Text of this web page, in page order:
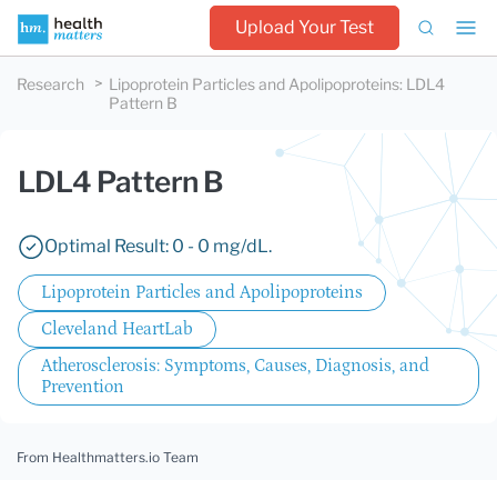
Upload Your Test
Research Lipoprotein Particles and Apolipoproteins: LDL4
Pattern B
LDL4 Pattern B
Optimal Result: 0 - 0 mg/dL.
Lipoprotein Particles and Apolipoproteins
Cleveland HeartLab
Atherosclerosis: Symptoms, Causes, Diagnosis, and
Prevention
From Healthmatters.io Team